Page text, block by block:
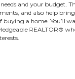
and your budget.
and also help
buying a home. You’ll
REALTOR®